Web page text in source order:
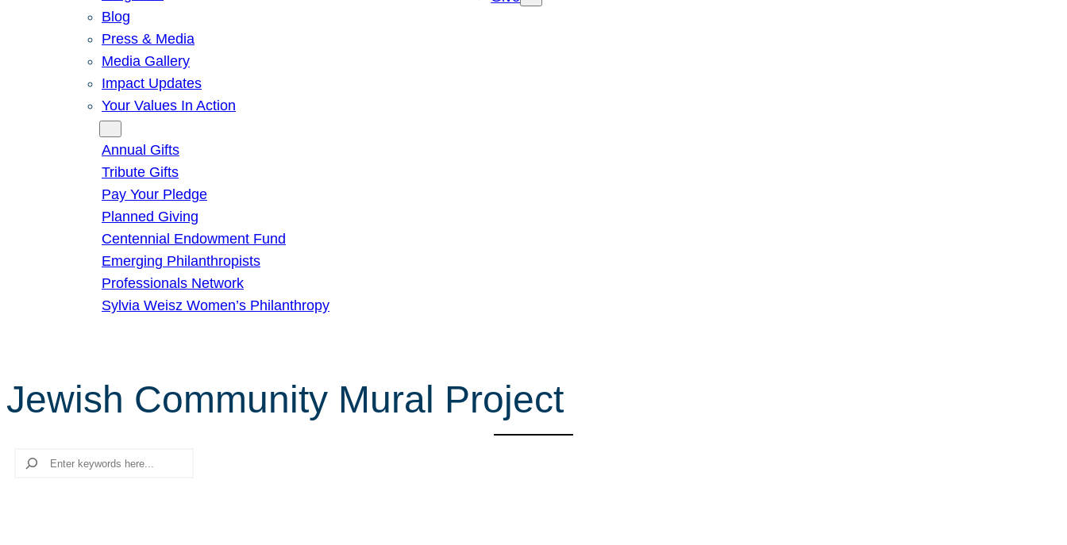
Blog
Press & Media
Media Gallery
Impact Updates
Your Values In Action
Annual Gifts
Tribute Gifts
Pay Your Pledge
Planned Giving
Centennial Endowment Fund
Emerging Philanthropists
Professionals Network
Sylvia Weisz Women’s Philanthropy
Jewish Community Mural Project
Search